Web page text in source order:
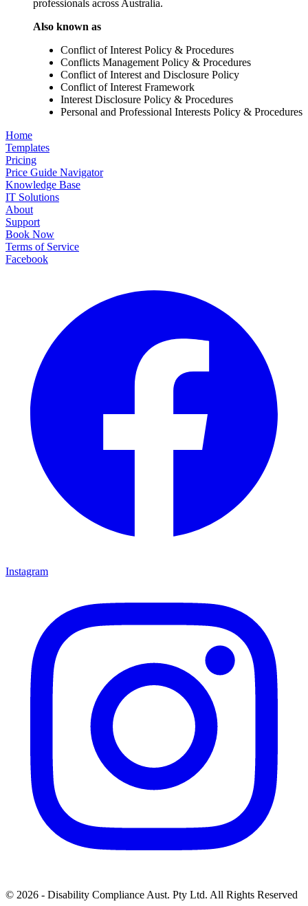
professionals across Australia.
Also known as
Conflict of Interest Policy & Procedures
Conflicts Management Policy & Procedures
Conflict of Interest and Disclosure Policy
Conflict of Interest Framework
Interest Disclosure Policy & Procedures
Personal and Professional Interests Policy & Procedures
Home
Templates
Pricing
Price Guide Navigator
Knowledge Base
IT Solutions
About
Support
Book Now
Terms of Service
Facebook
Instagram
© 2026 - Disability Compliance Aust. Pty Ltd. All Rights Reserved